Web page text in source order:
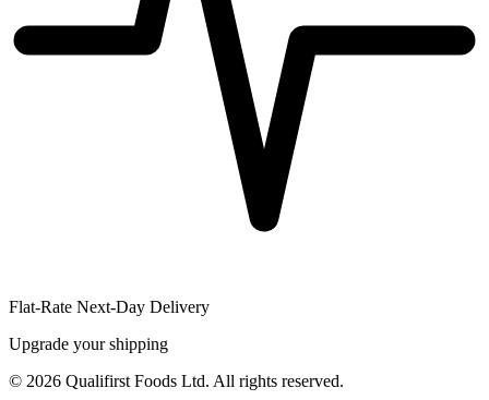
Flat-Rate Next-Day Delivery
Upgrade your shipping
© 2026 Qualifirst Foods Ltd. All rights reserved.